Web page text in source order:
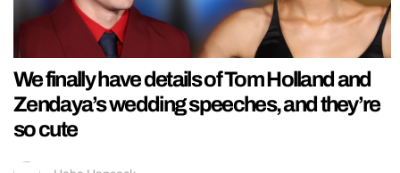
We finally have details of Tom Holland and
Zendaya’s wedding speeches, and they’re
so cute